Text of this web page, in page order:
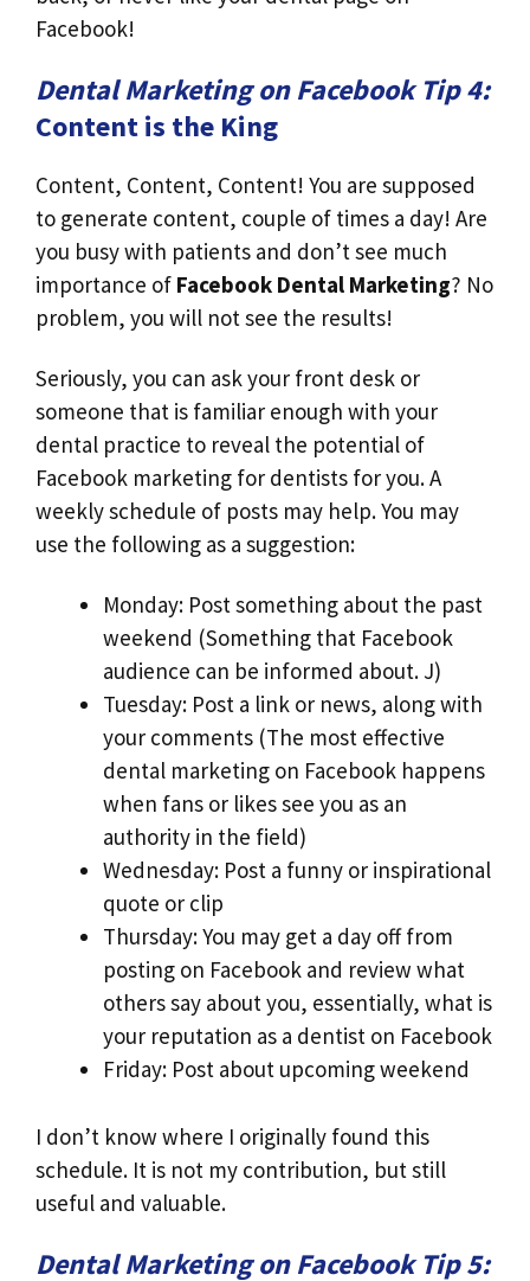
Facebook!
Dental Marketing on Facebook Tip 4:
Content is the King
Content, Content, Content! You are supposed
to generate content, couple of times a day! Are
you busy with patients and don’t see much
importance of Facebook Dental Marketing? No
problem, you will not see the results!
Seriously, you can ask your front desk or
someone that is familiar enough with your
dental practice to reveal the potential of
Facebook marketing for dentists for you. A
weekly schedule of posts may help. You may
use the following as a suggestion:
Monday: Post something about the past
weekend (Something that Facebook
audience can be informed about. J)
Tuesday: Post a link or news, along with
your comments (The most effective
dental marketing on Facebook happens
when fans or likes see you as an
authority in the field)
Wednesday: Post a funny or inspirational
quote or clip
Thursday: You may get a day off from
posting on Facebook and review what
others say about you, essentially, what is
your reputation as a dentist on Facebook
Friday: Post about upcoming weekend
I don’t know where I originally found this
schedule. It is not my contribution, but still
useful and valuable.
Dental Marketing on Facebook Tip 5: